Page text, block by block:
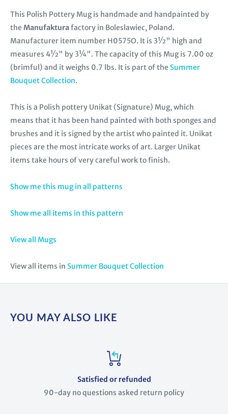
This Polish Pottery Mug is handmade and handpainted by
the Manufakturafactory in Boleslawiec, Poland.
Manufacturer item number H0575O. It is 3½" high and
measures 4½" by 3¼". The capacity of this Mug is 7.00 oz
(brimful) and it weighs 0.7 lbs. It is part of the Summer
Bouquet Collection.
This is a Polish pottery Unikat (Signature) Mug, which
means that it has been hand painted with both sponges and
brushes and it is signed by the artist who painted it. Unikat
pieces are the most intricate works of art. Larger Unikat
items take hours of very careful work to finish.
Show me this mug in all patterns
Show me all items in this pattern
View all Mugs
View all items in Summer Bouquet Collection
YOU MAY ALSO LIKE
Satisfied or refunded
90-day no questions asked return policy